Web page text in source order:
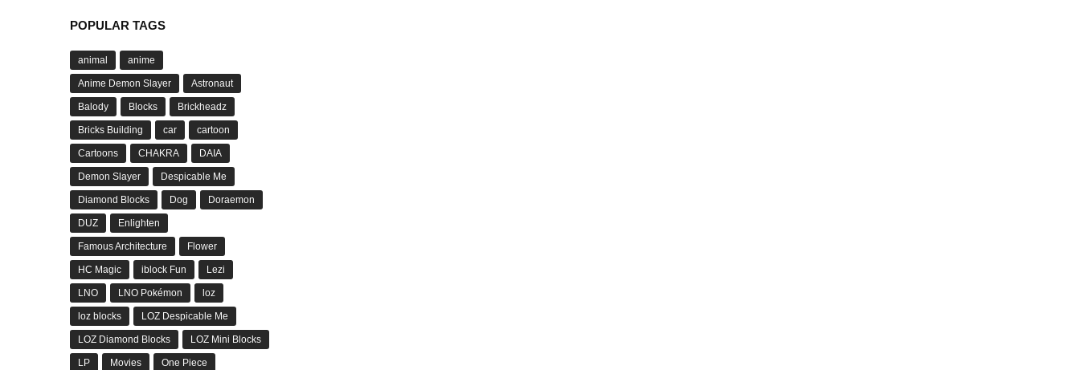
POPULAR TAGS
animal anime
Anime Demon Slayer Astronaut
Balody Blocks Brickheadz
Bricks Building car cartoon
Cartoons CHAKRA DAIA
Demon Slayer Despicable Me
Diamond Blocks Dog Doraemon
DUZ Enlighten
Famous Architecture Flower
HC Magic iblock Fun Lezi
LNO LNO Pokémon loz
loz blocks LOZ Despicable Me
LOZ Diamond Blocks LOZ Mini Blocks
LP Movies One Piece